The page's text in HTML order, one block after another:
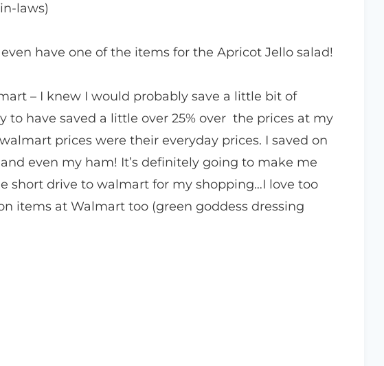
laws)
have one of the items for the Apricot Jello salad!
– I knew I would probably save a little bit of
to have saved a little over 25% over the prices at my
prices were their everyday prices. I saved on
even my ham! It’s definitely going to make me
short drive to walmart for my shopping…I love too
items at Walmart too (green goddess dressing